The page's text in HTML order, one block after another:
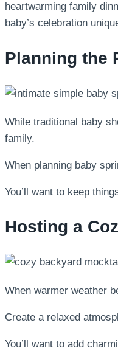
heartwarming family
baby’s celebration
Planning the
While traditional baby
family.
When planning baby
You’ll want to keep
Hosting a
When warmer weather
Create a relaxed
You’ll want to add